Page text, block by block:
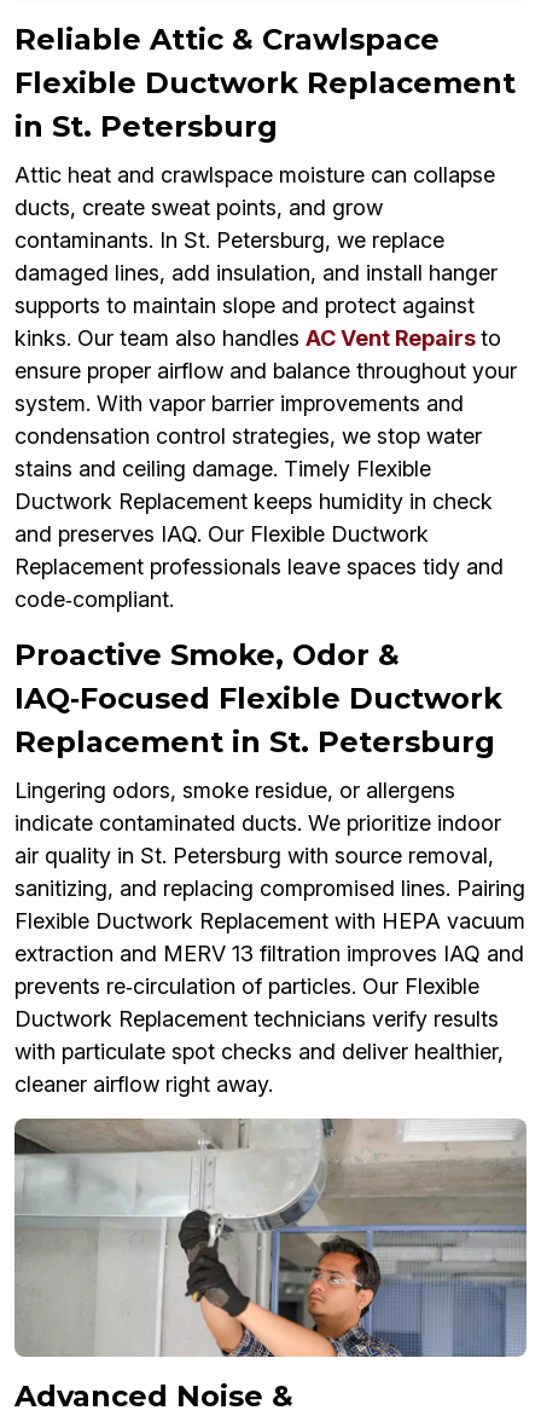
Reliable Attic & Crawlspace
Flexible Ductwork Replacement
in St. Petersburg
Attic heat and crawlspace moisture can collapse
ducts, create sweat points, and grow
contaminants. In St. Petersburg, we replace
damaged lines, add insulation, and install hanger
supports to maintain slope and protect against
kinks. Our team also handles AC Vent Repairsto
ensure proper airflow and balance throughout your
system. With vapor barrier improvements and
condensation control strategies, we stop water
stains and ceiling damage. Timely Flexible
Ductwork Replacement keeps humidity in check
and preserves IAQ. Our Flexible Ductwork
Replacement professionals leave spaces tidy and
code‑compliant.
Proactive Smoke, Odor &
IAQ‑Focused Flexible Ductwork
Replacement in St. Petersburg
Lingering odors, smoke residue, or allergens
indicate contaminated ducts. We prioritize indoor
air quality in St. Petersburg with source removal,
sanitizing, and replacing compromised lines. Pairing
Flexible Ductwork Replacement with HEPA vacuum
extraction and MERV 13 filtration improves IAQ and
prevents re‑circulation of particles. Our Flexible
Ductwork Replacement technicians verify results
with particulate spot checks and deliver healthier,
cleaner airflow right away.
Advanced Noise &